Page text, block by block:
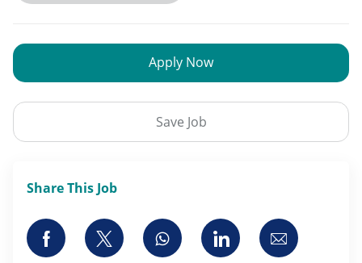
Save Job
Apply Now
Share This Job
Share via Facebook
Share via twitterShare via whatsapp
Share viaShare via